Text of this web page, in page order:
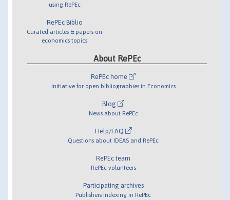
using RePEc
RePEc Biblio
Curated articles & papers on
economics topics
About RePEc
RePEc home
Initiative for open bibliographies in Economics
Blog
News about RePEc
Help/FAQ
Questions about IDEAS and RePEc
RePEc team
RePEc volunteers
Participating archives
Publishers indexing in RePEc